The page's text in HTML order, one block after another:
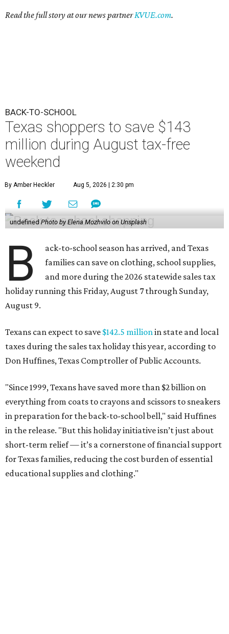
Read the full story at our news partnerKVUE.com.
BACK-TO-SCHOOL
Texas shoppers to save $143
million during August tax-free
weekend
By Amber Heckler Aug 5, 2026 | 2:30 pm
undefined Photo by Elena Mozhvilo on Unsplash
B
ack-to-school season has arrived, and Texas
families can save on clothing, school supplies,
and more during the 2026 statewide sales tax
holiday running this Friday, August 7 through Sunday,
August 9.
Texans can expect to save $142.5 million in state and local
taxes during the sales tax holiday this year, according to
Don Huffines, Texas Comptroller of Public Accounts.
"Since 1999, Texans have saved more than $2 billion on
everything from coats to crayons and scissors to sneakers
in preparation for the back-to-school bell," said Huffines
in the release. "But this holiday initiative isn’t just about
short-term relief — it’s a cornerstone of financial support
for Texas families, reducing the cost burden of essential
educational supplies and clothing."